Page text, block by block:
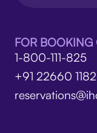
FOR BOOKING
1-800-111-825
+91 22660